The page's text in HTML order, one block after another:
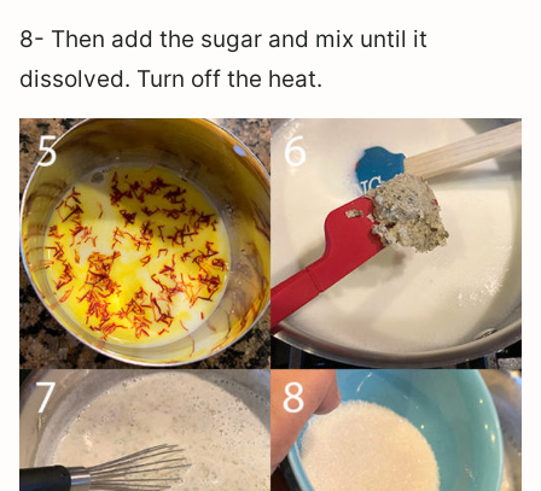
8- Then add the sugar and mix until it
dissolved. Turn off the heat.